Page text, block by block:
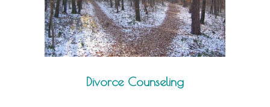
Divorce Counseling